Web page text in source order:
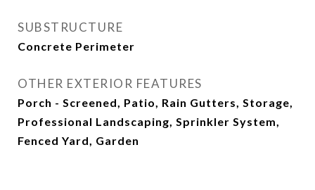
SUBSTRUCTURE
Concrete Perimeter
OTHER EXTERIOR FEATURES
Porch - Screened, Patio, Rain Gutters, Storage,
Professional Landscaping, Sprinkler System,
Fenced Yard, Garden